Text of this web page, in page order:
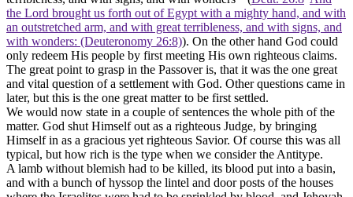
the Lord brought us forth out of Egypt with a mighty hand, and with
an outstretched arm, and with great terribleness, and with signs, and
with wonders: (Deuteronomy 26:8)). On the other hand God could
only redeem His people by first meeting His own righteous claims.
The great point to grasp in the Passover is, that it was the one great
and vital question of a settlement with God. Other questions came in
later, but this is the one great matter to be first settled.
We would now state in a couple of sentences the whole pith of the
matter. God shut Himself out as a righteous Judge, by bringing
Himself in as a gracious yet righteous Savior. Of course this was all
typical, but how rich is the type when we consider the Antitype.
A lamb without blemish had to be killed, its blood put into a basin,
and with a bunch of hyssop the lintel and door posts of the houses